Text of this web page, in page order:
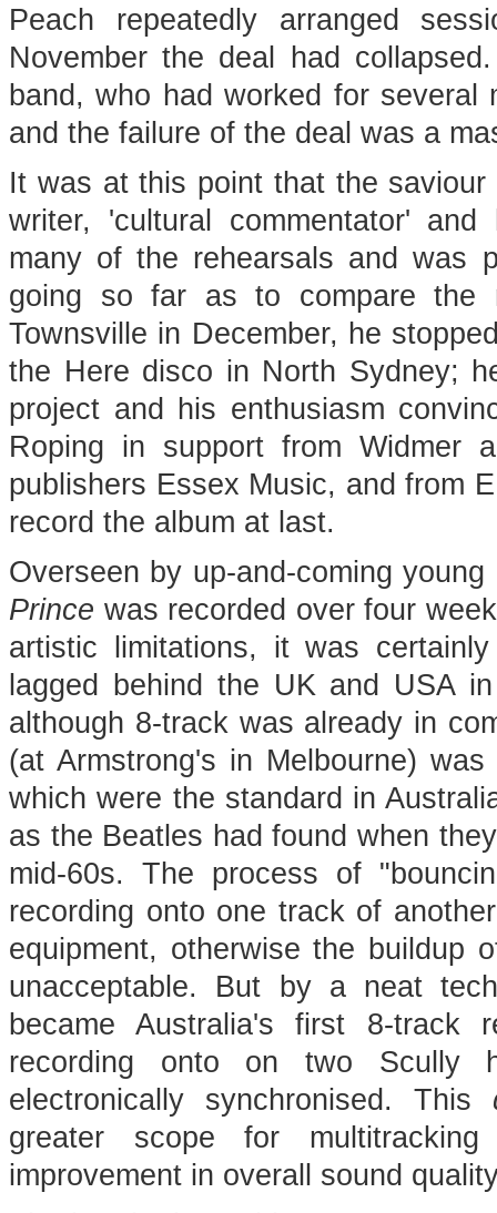
Peach repeatedly arranged
November the deal had
band, who had worked for
and the failure of the deal was a
It was at this point that the
writer, 'cultural commentator'
many of the rehearsals and was
going so far as to compare the
Townsville in December, he
the Here disco in North Sydney;
project and his enthusiasm
Roping in support from Widmer
publishers Essex Music, and from
record the album at last.
Overseen by up-and-coming
Prince was recorded over four
artistic limitations, it was
lagged behind the UK and USA
although 8-track was already in
(at Armstrong's in Melbourne)
which were the standard in
as the Beatles had found when
mid-60s. The process of
recording onto one track of
equipment, otherwise the buildup
unacceptable. But by a neat
became Australia's first 8-
recording onto on two Scully
electronically synchronised. This
greater scope for
improvement in overall sound